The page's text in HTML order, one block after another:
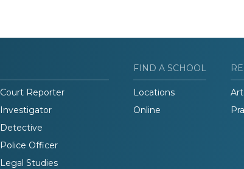
Court Reporter
Investigator
Detective
Police Officer
Legal Studies
FIND A SCHOOL
Locations
Online